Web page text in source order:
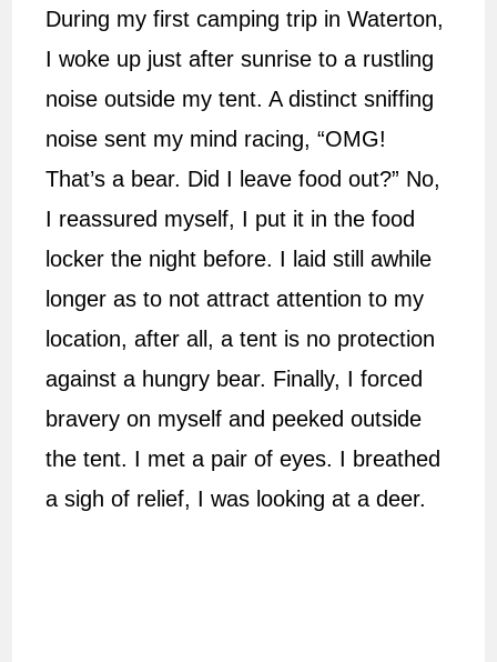
During my first camping trip in Waterton,
I woke up just after sunrise to a rustling
noise outside my tent. A distinct sniffing
noise sent my mind racing, “OMG!
That’s a bear. Did I leave food out?” No,
I reassured myself, I put it in the food
locker the night before. I laid still awhile
longer as to not attract attention to my
location, after all, a tent is no protection
against a hungry bear. Finally, I forced
bravery on myself and peeked outside
the tent. I met a pair of eyes. I breathed
a sigh of relief, I was looking at a deer.